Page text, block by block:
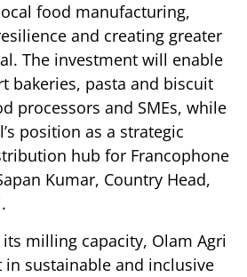
food manufacturing,
and creating greater
The investment will enable
bakeries, pasta and biscuit
processors and SMEs, while
position as a strategic
hub for Francophone
Kumar, Country Head,
milling capacity, Olam Agri
sustainable and inclusive